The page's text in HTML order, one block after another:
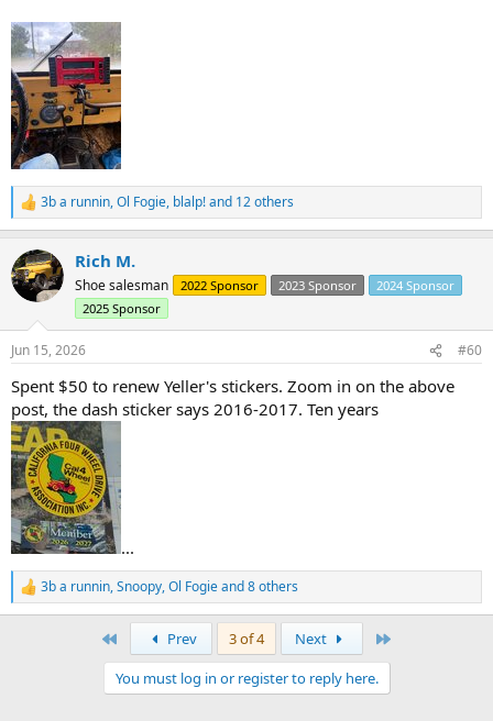
In addition to the strainer never going to work..... the sending unit
is not long enough to access all of the fuel in the tank.
The sending unit protruded 7-1/2" into a tank that it 9-5/8" deep.
Even with the factory strainer, there is no way you can pull close to
the full 15 gallons out of the tank.
R
e
c
t
i
n
s
:
3b a runnin,Ol Fogie, blalp!and 12 others
Rich M.
Shoe salesman 2022 Sponsor 2023 Sponsor
2024 Sponsor
2025 Sponsor
Jun 15, 2026 #60
Spent $50 to renew Yeller's stickers. Zoom in on the above
post, the dash sticker says 2016-2017. Ten years
...
R
e
3b a runnin,Snoopy,Ol Fogieand 8 others
Prev 3 of 4 Next
You must log in or register to reply here.